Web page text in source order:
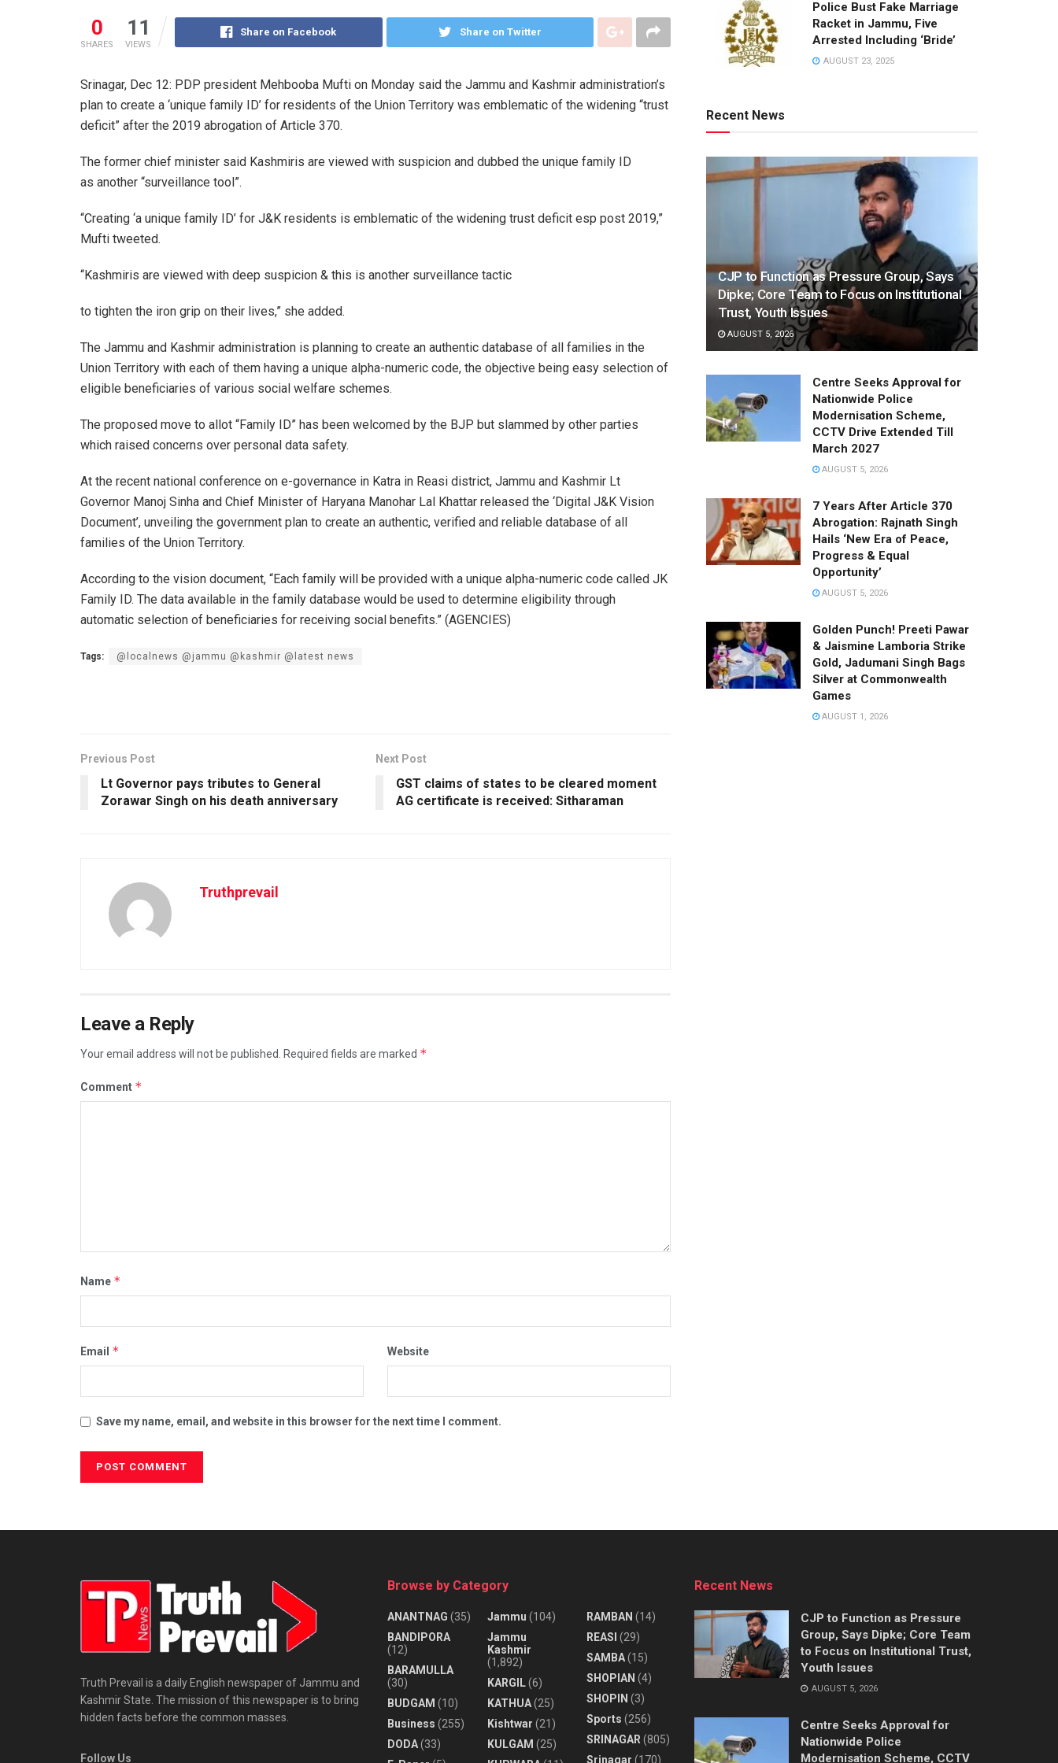
0
SHARES
11
VIEWS
Share on Facebook Share on Twitter
Srinagar, Dec 12: PDP president Mehbooba Mufti on Monday said the Jammu and Kashmir administration’s
plan to create a ‘unique family ID’ for residents of the Union Territory was emblematic of the widening “trust
deficit” after the 2019 abrogation of Article 370.
The former chief minister said Kashmiris are viewed with suspicion and dubbed the unique family ID
as another “surveillance tool”.
“Creating ‘a unique family ID’ for J&K residents is emblematic of the widening trust deficit esp post 2019,”
Mufti tweeted.
“Kashmiris are viewed with deep suspicion & this is another surveillance tactic
to tighten the iron grip on their lives,” she added.
The Jammu and Kashmir administration is planning to create an authentic database of all families in the
Union Territory with each of them having a unique alpha-numeric code, the objective being easy selection of
eligible beneficiaries of various social welfare schemes.
The proposed move to allot “Family ID” has been welcomed by the BJP but slammed by other parties
which raised concerns over personal data safety.
At the recent national conference on e-governance in Katra in Reasi district, Jammu and Kashmir Lt
Governor Manoj Sinha and Chief Minister of Haryana Manohar Lal Khattar released the ‘Digital J&K Vision
Document’, unveiling the government plan to create an authentic, verified and reliable database of all
families of the Union Territory.
According to the vision document, “Each family will be provided with a unique alpha-numeric code called JK
Family ID. The data available in the family database would be used to determine eligibility through
automatic selection of beneficiaries for receiving social benefits.” (AGENCIES)
Tags: @localnews @jammu @kashmir @latest news
Previous Post
Lt Governor pays tributes to General
Zorawar Singh on his death anniversary
Next Post
GST claims of states to be cleared moment
AG certificate is received: Sitharaman
Truthprevail
Leave a Reply
Your email address will not be published. Required fields are marked *
Comment *
Name *
Email * Website
Save my name, email, and website in this browser for the next time I comment.
Police Bust Fake Marriage
Racket in Jammu, Five
Arrested Including ‘Bride’
AUGUST 23, 2025
Recent News
CJP to Function as Pressure Group, Says
Dipke; Core Team to Focus on Institutional
Trust, Youth Issues
AUGUST 5, 2026
Centre Seeks Approval for
Nationwide Police
Modernisation Scheme,
CCTV Drive Extended Till
March 2027
AUGUST 5, 2026
7 Years After Article 370
Abrogation: Rajnath Singh
Hails ‘New Era of Peace,
Progress & Equal
Opportunity’
AUGUST 5, 2026
Golden Punch! Preeti Pawar
& Jaismine Lamboria Strike
Gold, Jadumani Singh Bags
Silver at Commonwealth
Games
AUGUST 1, 2026
Truth Prevail is a daily English newspaper of Jammu and
Kashmir State. The mission of this newspaper is to bring
hidden facts before the common masses.
Follow Us
Browse by Category
ANANTNAG (35)
BANDIPORA
(12)
BARAMULLA
(30)
BUDGAM (10)
Business (255)
DODA(33)
Jammu (104)
Jammu
Kashmir
(1,892)
KARGIL(6)
KATHUA(25)
Kishtwar (21)
KULGAM (25)
RAMBAN (14)
REASI (29)
SAMBA(15)
SHOPIAN (4)
SHOPIN (3)
Sports (256)
SRINAGAR (805)
Srinagar (170)
Recent News
CJP to Function as Pressure
Group, Says Dipke; Core Team
to Focus on Institutional Trust,
Youth Issues
AUGUST 5, 2026
Centre Seeks Approval for
Nationwide Police
Modernisation Scheme, CCTV